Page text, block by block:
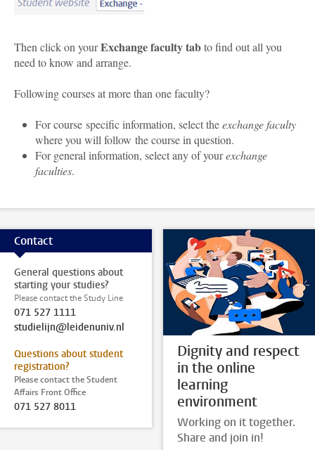
Then click on yourExchange faculty tabto find out all you
need to know and arrange.
Following courses at more than one faculty?
For course specific information, select theexchange faculty
where you will follow the course in question.
For general information, select any of yourexchange
faculties.
Contact
General questions about
starting your studies?
Please contact the Study Line
071 527 1111
studielijn@leidenuniv.nl
Questions about student
registration?
Please contact the Student
Affairs Front Office
071 527 8011
Dignity and respect
in the online
learning
environment
Working on it together.
Share and join in!